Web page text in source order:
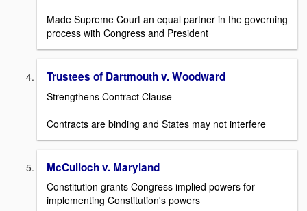
Made Supreme Court an equal partner in the governing
process with Congress and President
Trustees of Dartmouth v. Woodward
Strengthens Contract Clause
Contracts are binding and States may not interfere
McCulloch v. Maryland
Constitution grants Congress implied powers for
implementing Constitution's powers